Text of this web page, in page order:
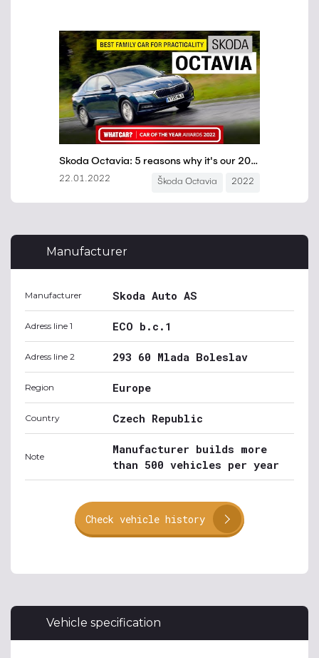
Manufacturer
Manufacturer Skoda Auto AS
Adress line 1 ECO b.c.1
Adress line 2 293 60 Mlada Boleslav
Region Europe
Country Czech Republic
Note
Manufacturer builds more
than 500 vehicles per year
Check vehicle history
Vehicle specification